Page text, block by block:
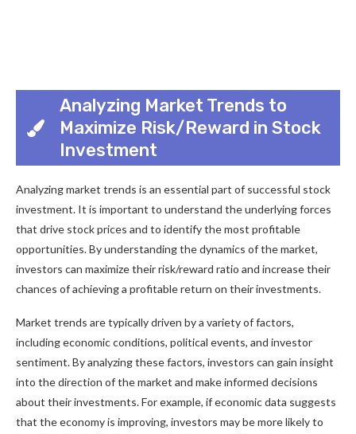
Analyzing Market Trends to
Maximize Risk/Reward in Stock
Investment
Analyzing market trends is an essential part of successful stock
investment. It is important to understand the underlying forces
that drive stock prices and to identify the most profitable
opportunities. By understanding the dynamics of the market,
investors can maximize their risk/reward ratio and increase their
chances of achieving a profitable return on their investments.
Market trends are typically driven by a variety of factors,
including economic conditions, political events, and investor
sentiment. By analyzing these factors, investors can gain insight
into the direction of the market and make informed decisions
about their investments. For example, if economic data suggests
that the economy is improving, investors may be more likely to